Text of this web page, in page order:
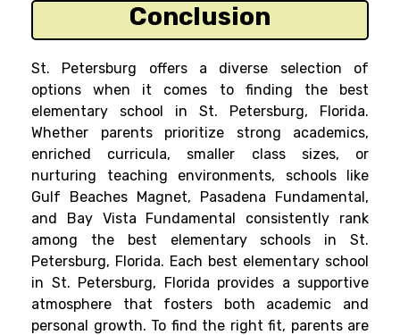
Conclusion
St. Petersburg offers a diverse selection of
options when it comes to finding the best
elementary school in St. Petersburg, Florida.
Whether parents prioritize strong academics,
enriched curricula, smaller class sizes, or
nurturing teaching environments, schools like
Gulf Beaches Magnet, Pasadena Fundamental,
and Bay Vista Fundamental consistently rank
among the best elementary schools in St.
Petersburg, Florida. Each best elementary school
in St. Petersburg, Florida provides a supportive
atmosphere that fosters both academic and
personal growth. To find the right fit, parents are